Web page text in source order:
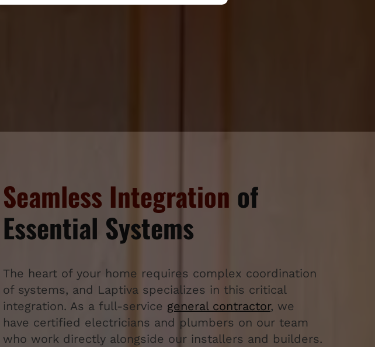
Seamless Integration of
Essential Systems
The heart of your home requires complex coordination
of systems, and Laptiva specializes in this critical
integration. As a full-service general contractor, we
have certified electricians and plumbers on our team
who work directly alongside our installers and builders.